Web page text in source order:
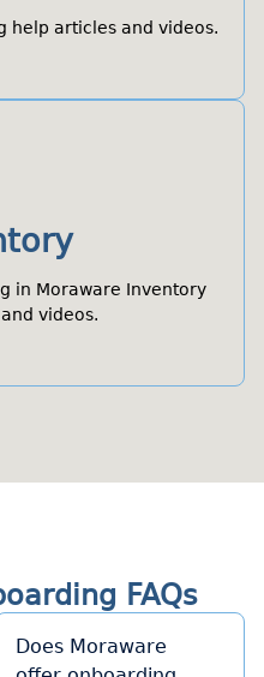
help articles and videos.
in Moraware Inventory
videos.
FAQs
Does Moraware